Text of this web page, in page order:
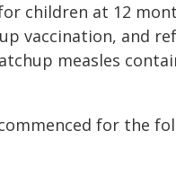
children at 12
vaccination, and
measles
for the